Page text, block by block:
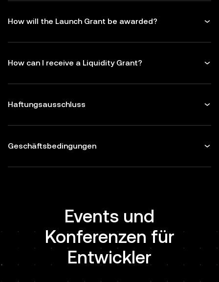
How will the Launch Grant be awarded?
How can I receive a Liquidity Grant?
Haftungsausschluss
Geschäftsbedingungen
Events und
Konferenzen für
Entwickler